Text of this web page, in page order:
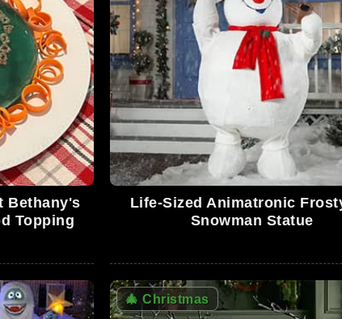
Bethany's
Topping
Life-Sized Animatronic
Snowman Statue
🎄 Christmas